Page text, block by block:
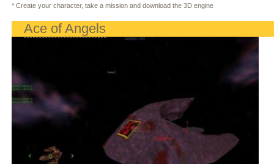
* Create your character, take a mission and download the 3D engine
Ace of Angels